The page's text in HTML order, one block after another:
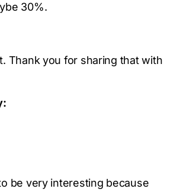
30%.
Thank you for sharing that with
be very interesting because